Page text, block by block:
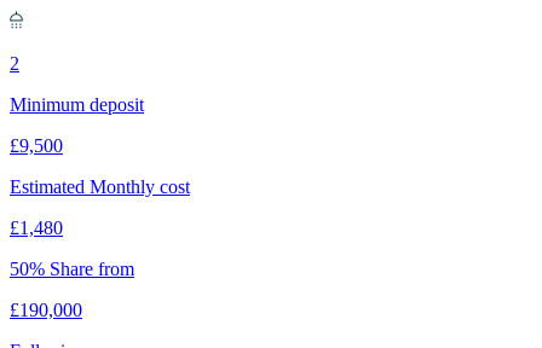
2
Minimum deposit
£9,500
Estimated Monthly cost
£1,480
50% Share from
£190,000